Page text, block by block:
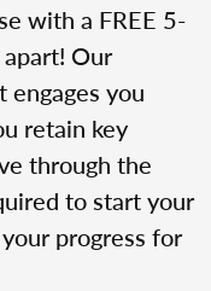
with a FREE 5-
Our
you
retain key
through the
to start your
progress for